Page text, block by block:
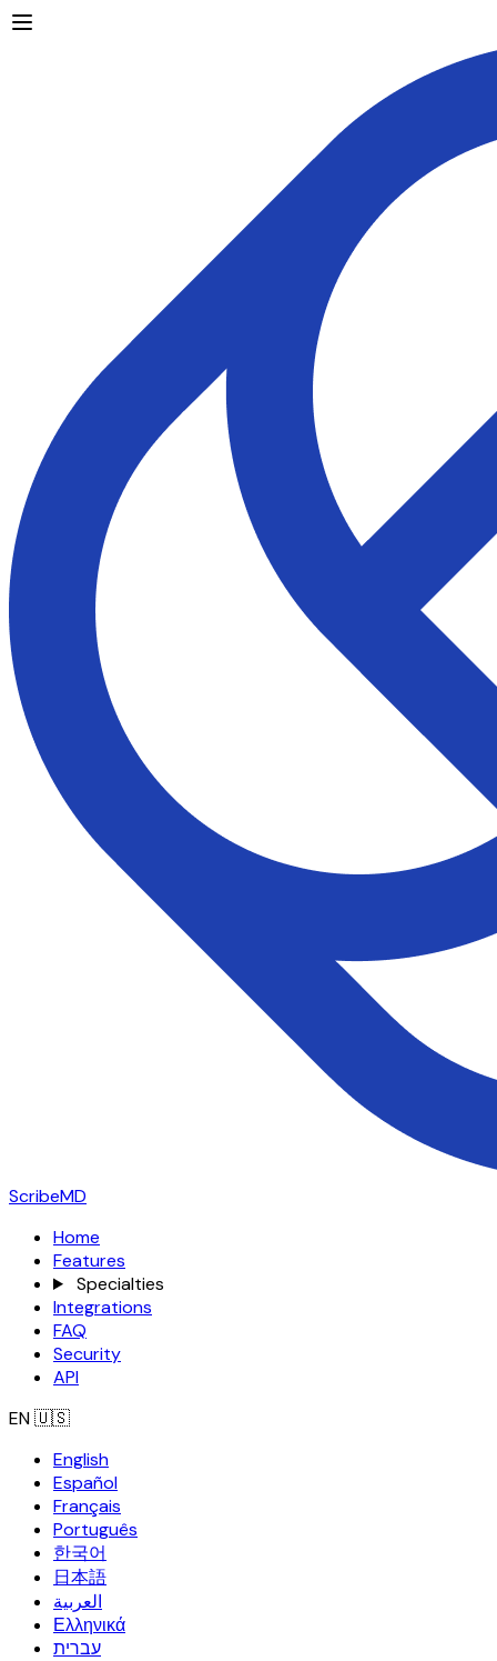
ScribeMD
Home
Features
Specialties
Integrations
FAQ
Security
API
EN🇺🇸
English
Español
Français
Português
한국어
日本語
العربية
Ελληνικά
עברית